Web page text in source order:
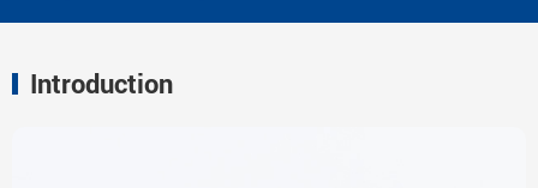
Introduction